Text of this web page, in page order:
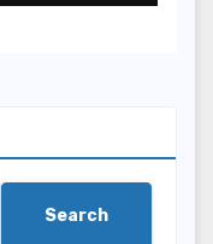
Search